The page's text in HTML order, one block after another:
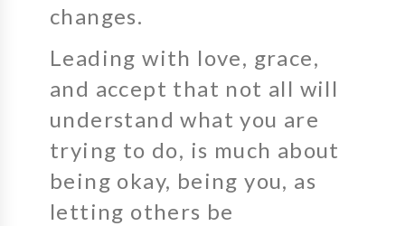
changes.
Leading with love, grace,
and accept that not all will
understand what you are
trying to do, is much about
being okay, being you, as
letting others be